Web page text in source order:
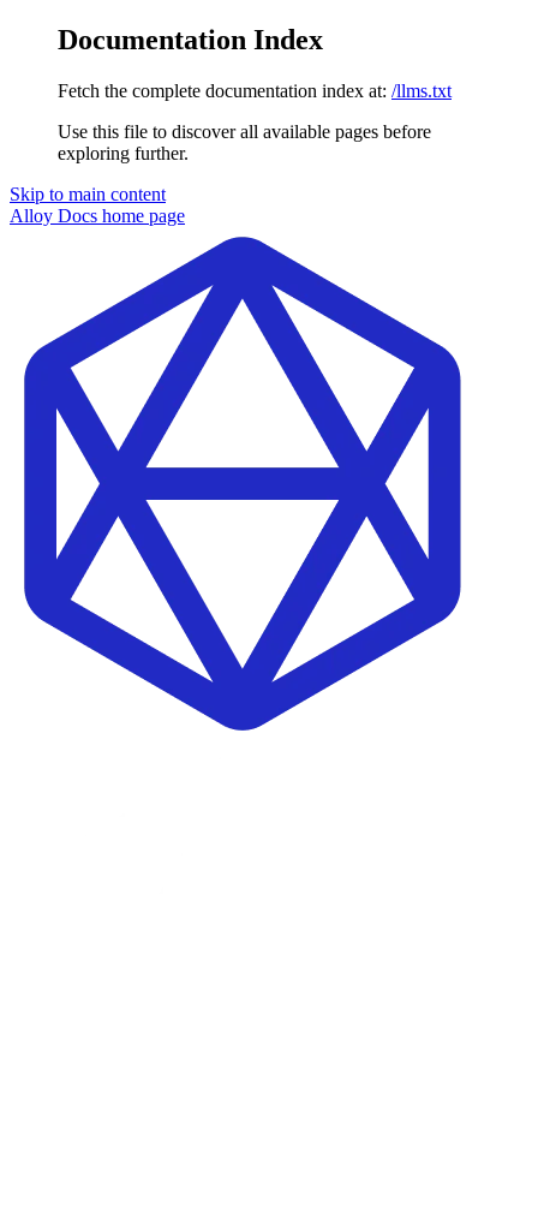
Documentation Index
Fetch the complete documentation index at: /llms.txt
Use this file to discover all available pages before
exploring further.
Skip to main content
Alloy Docs home page